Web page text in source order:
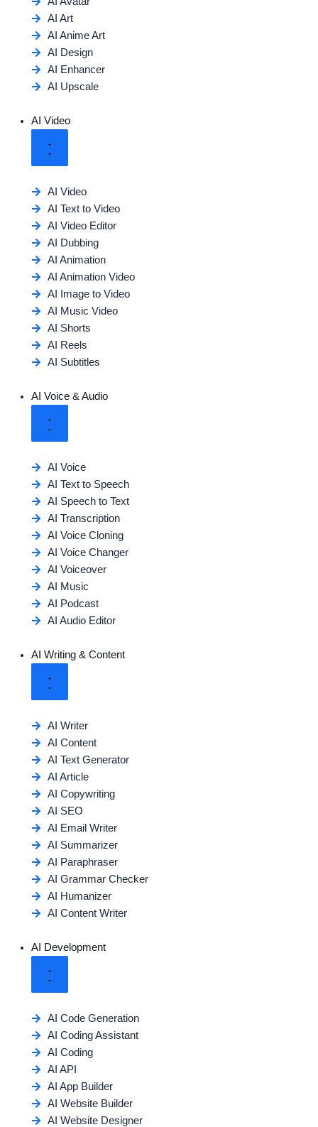
AI Art
AI Anime Art
AI Design
AI Enhancer
AI Upscale
AI Video
AI Video
AI Text to Video
AI Video Editor
AI Dubbing
AI Animation
AI Animation Video
AI Image to Video
AI Music Video
AI Shorts
AI Reels
AI Subtitles
AI Voice & Audio
AI Voice
AI Text to Speech
AI Speech to Text
AI Transcription
AI Voice Cloning
AI Voice Changer
AI Voiceover
AI Music
AI Podcast
AI Audio Editor
AI Writing & Content
AI Writer
AI Content
AI Text Generator
AI Article
AI Copywriting
AI SEO
AI Email Writer
AI Summarizer
AI Paraphraser
AI Grammar Checker
AI Humanizer
AI Content Writer
AI Development
AI Code Generation
AI Coding Assistant
AI Coding
AI API
AI App Builder
AI Website Builder
AI Website Designer